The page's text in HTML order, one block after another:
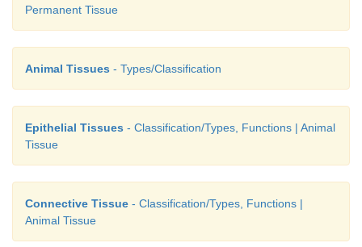
Permanent Tissue
Animal Tissues - Types/Classification
Epithelial Tissues - Classification/Types, Functions | Animal
Tissue
Connective Tissue - Classification/Types, Functions |
Animal Tissue